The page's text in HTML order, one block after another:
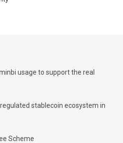
usage to support the real
stablecoin ecosystem in
Scheme